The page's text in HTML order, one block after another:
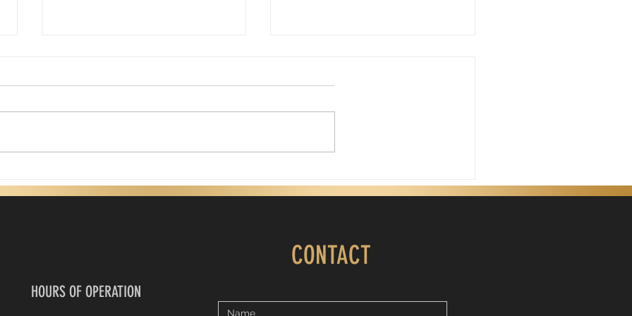
God's love. It also challenges us
as believers. One question it
Today is Father's Day. My
presence. My father wasn't a
daddy. He was the first
CONTACT
HOURS OF OPERATION